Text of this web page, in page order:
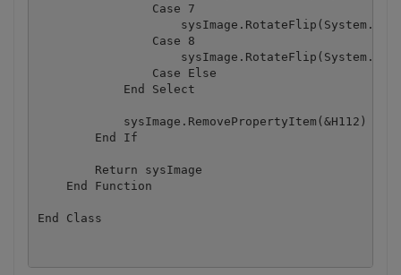
                Case 7
                Case 8
                Case Else
            End Select
            sysImage.RemovePropertyItem(&H112)
        End If
        Return sysImage
    End Function
End Class